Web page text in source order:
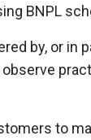
BNPL
by, or in
to